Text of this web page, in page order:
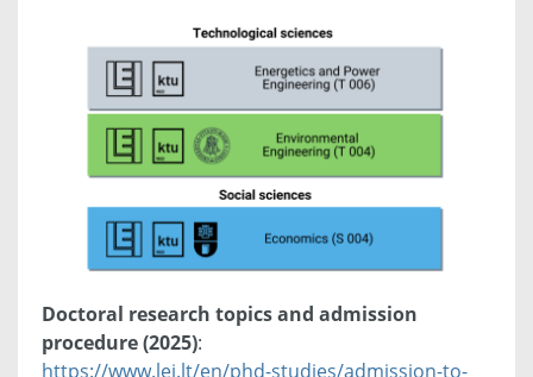
Doctoral research topics and admission
procedure (2025):
https://www.lei.lt/en/phd-studies/admission-to-